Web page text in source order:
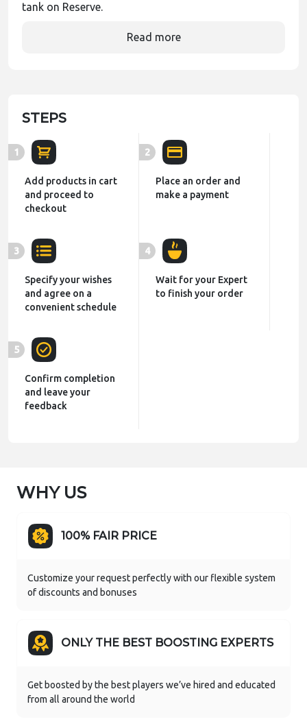
tank on Reserve.
Read more
STEPS
1
Add products in cart
and proceed to
checkout
2
Place an order and
make a payment
3
Specify your wishes
and agree on a
convenient schedule
4
Wait for your Expert
to finish your order
5
Confirm completion
and leave your
feedback
WHY US
100% FAIR PRICE
Customize your request perfectly with our flexible system
of discounts and bonuses
ONLY THE BEST BOOSTING EXPERTS
Get boosted by the best players we’ve hired and educated
from all around the world